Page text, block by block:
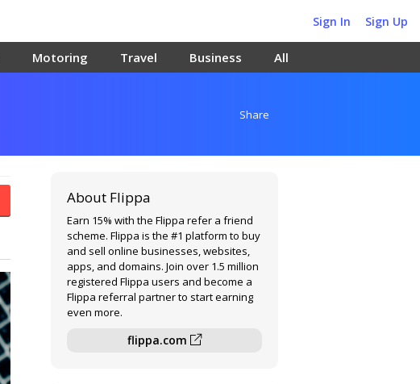
Sign In Sign Up
Motoring Travel Business All
Share
About Flippa
Earn 15% with the Flippa refer a friend
scheme. Flippa is the #1 platform to buy
and sell online businesses, websites,
apps, and domains. Join over 1.5 million
registered Flippa users and become a
Flippa referral partner to start earning
even more.
flippa.com